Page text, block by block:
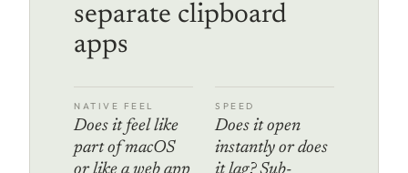
separate clipboard
apps
NATIVE FEEL
Does it feel like
part of macOS
SPEED
Does it open
instantly or does